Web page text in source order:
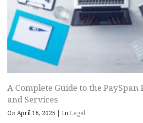
A Complete Guide to the
and Services
On April 16, 2025 | InLegal